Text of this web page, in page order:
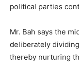
political parties
Mr. Bah says the
deliberately
thereby nurturing